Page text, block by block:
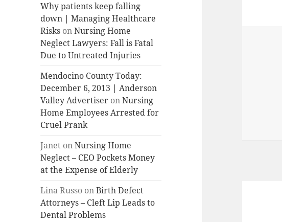
Why patients keep falling
down | Managing Healthcare
Risks onNursing Home
Neglect Lawyers: Fall is Fatal
Due to Untreated Injuries
Mendocino County Today:
December 6, 2013 | Anderson
Valley Advertiser onNursing
Home Employees Arrested for
Cruel Prank
Janet onNursing Home
Neglect – CEO Pockets Money
at the Expense of Elderly
Lina Russo onBirth Defect
Attorneys – Cleft Lip Leads to
Dental Problems